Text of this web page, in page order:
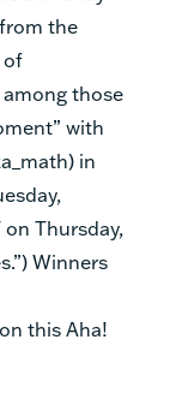
from the
of
those
with
in
on Thursday,
Winners
this Aha!